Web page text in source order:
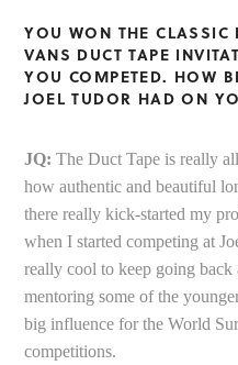
YOU WON THE CLASSIC
VANS DUCT TAPE
YOU COMPETED. HOW
JOEL TUDOR HAD ON
JQ:The Duct Tape is really
how authentic and beautiful
there really kick-started my
when I started competing at
really cool to keep going back
mentoring some of the
big influence for the World
competitions.